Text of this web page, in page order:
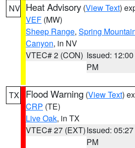
NV Heat Advisory (View Text)
VEF (MW)
Sheep Range, Spring
Canyon, in NV
VTEC# 2 (CON) Issued: 12:00
PM
TX Flood Warning (View Text)
CRP (TE)
Live Oak, in TX
VTEC# 27 (EXT)Issued: 05:27
PM